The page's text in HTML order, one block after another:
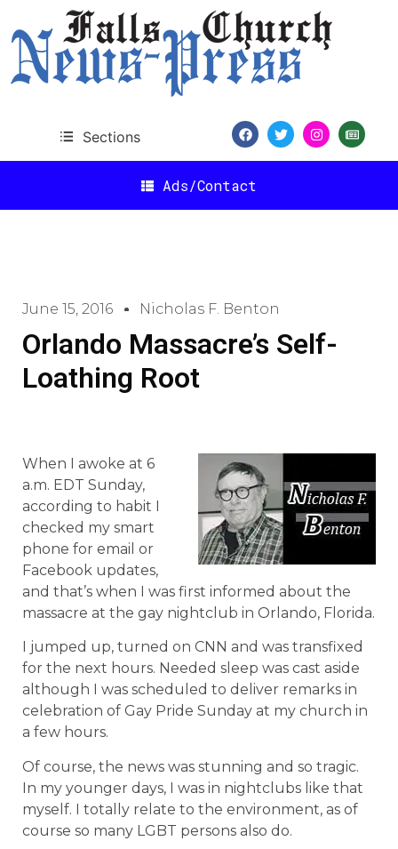
Sections
Ads/Contact
June 15, 2016 Nicholas F. Benton
Orlando Massacre’s Self-
Loathing Root
When I awoke at 6
a.m. EDT Sunday,
according to habit I
checked my smart
phone for email or
Facebook updates,
and that’s when I was first informed about the
massacre at the gay nightclub in Orlando, Florida.
I jumped up, turned on CNN and was transfixed
for the next hours. Needed sleep was cast aside
although I was scheduled to deliver remarks in
celebration of Gay Pride Sunday at my church in
a few hours.
Of course, the news was stunning and so tragic.
In my younger days, I was in nightclubs like that
myself. I totally relate to the environment, as of
course so many LGBT persons also do.